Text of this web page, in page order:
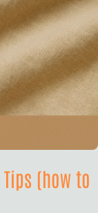
(how to